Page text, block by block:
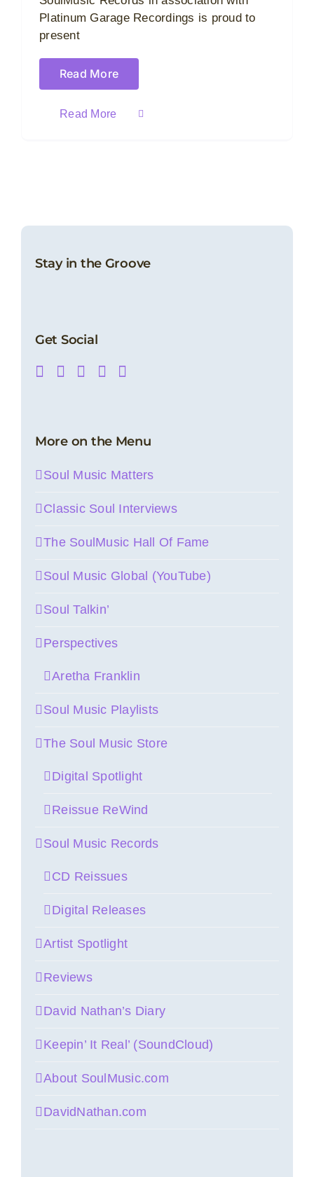
Platinum Garage Recordings is proud to
present
Read More
Read More
Stay in the Groove
Get Social
More on the Menu
Soul Music Matters
Classic Soul Interviews
The SoulMusic Hall Of Fame
Soul Music Global (YouTube)
Soul Talkin’
Perspectives
Aretha Franklin
Soul Music Playlists
The Soul Music Store
Digital Spotlight
Reissue ReWind
Soul Music Records
CD Reissues
Digital Releases
Artist Spotlight
Reviews
David Nathan’s Diary
Keepin’ It Real’ (SoundCloud)
About SoulMusic.com
DavidNathan.com